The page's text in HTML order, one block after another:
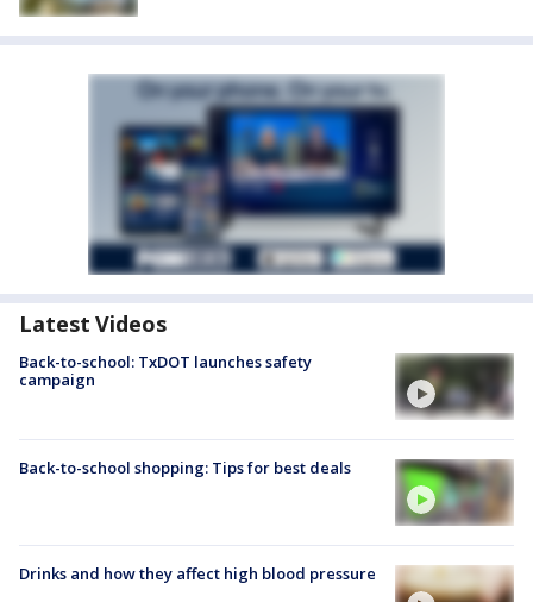
Latest Videos
Back-to-school: TxDOT launches safety
campaign
Back-to-school shopping: Tips for best deals
Drinks and how they affect high blood pressure